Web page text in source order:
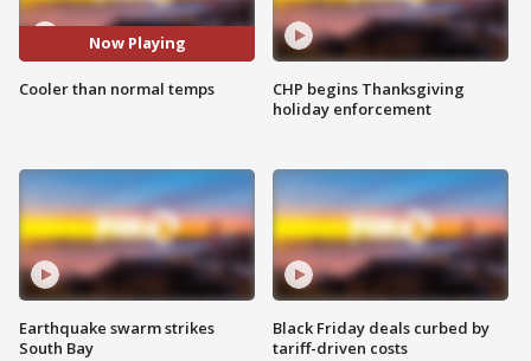
Now Playing
Cooler than normal temps
Earthquake swarm strikes
South Bay
CHP begins Thanksgiving
holiday enforcement
Black Friday deals curbed by
tariff-driven costs